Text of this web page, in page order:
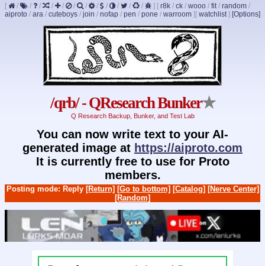
[ / / / / / / / / / / / / ] [ r8k / ck / wooo / fit/ random /
aiproto / ara / cuteboys / join / nofap / pen / pone / warroom ] [Options]
[ watchlist]
/qrb/ - QResearch Bunker★
Q Research Backup, Bunker, and Test Lab
You can now write text to your AI-
generated image at https://aiproto.com
It is currently free to use for Proto
members.
Posting mode: Reply [Return] [Go to bottom] [Catalog] [Nerve Center]
[Random]